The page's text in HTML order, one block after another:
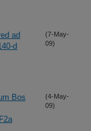
ad
d
(7-May-
09)
Bos
(4-May-
09)